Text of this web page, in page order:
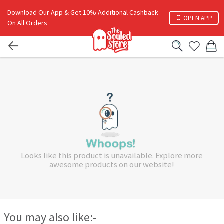
Download Our App & Get 10% Additional Cashback
On All Orders
OPEN APP
Looks like this product is unavailable. Explore more
awesome products on our website!
You may also like:-